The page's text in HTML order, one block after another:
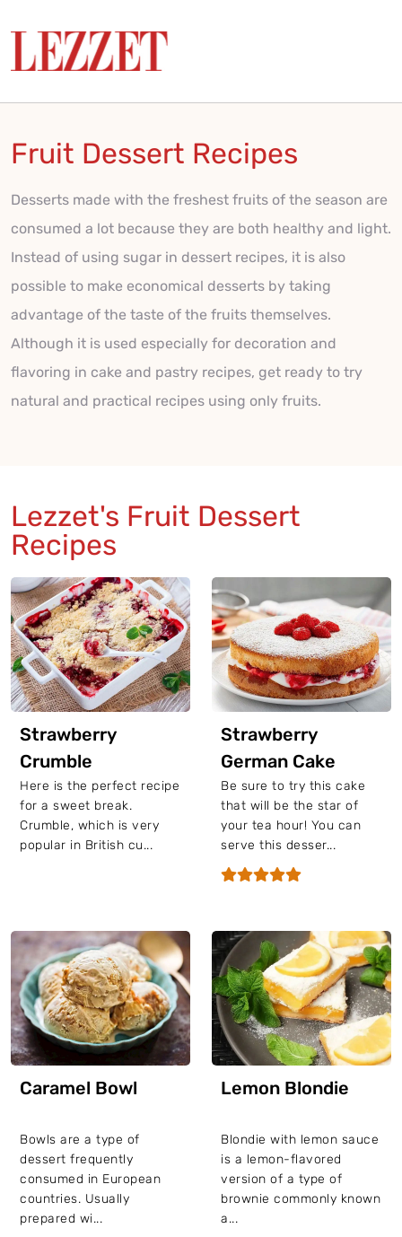
Fruit Dessert Recipes
Desserts made with the freshest fruits of the season are
consumed a lot because they are both healthy and light.
Instead of using sugar in dessert recipes, it is also
possible to make economical desserts by taking
advantage of the taste of the fruits themselves.
Although it is used especially for decoration and
flavoring in cake and pastry recipes, get ready to try
natural and practical recipes using only fruits.
Lezzet's Fruit Dessert
Recipes
Strawberry
Crumble
Here is the perfect recipe
for a sweet break.
Crumble, which is very
popular in British cu...
Strawberry
German Cake
Be sure to try this cake
that will be the star of
your tea hour! You can
serve this desser...
Caramel Bowl
Bowls are a type of
dessert frequently
consumed in European
countries. Usually
prepared wi...
Lemon Blondie
Blondie with lemon sauce
is a lemon-flavored
version of a type of
brownie commonly known
a...